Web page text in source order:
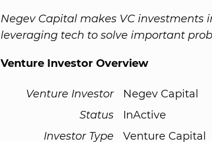
Negev Capital makes VC investments
leveraging tech to solve important
Venture Investor Overview
Venture Investor
Negev Capital
Status
InActive
Investor Type
Venture Capital